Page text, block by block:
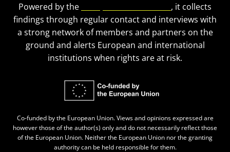
Powered by the
, it collects
findings through regular contact and interviews with
a strong network of members and partners on the
ground and alerts European and international
institutions when rights are at risk.
Co-funded by the European Union. Views and opinions expressed are
however those of the author(s) only and do not necessarily reflect those
of the European Union. Neither the European Union nor the granting
authority can be held responsible for them.